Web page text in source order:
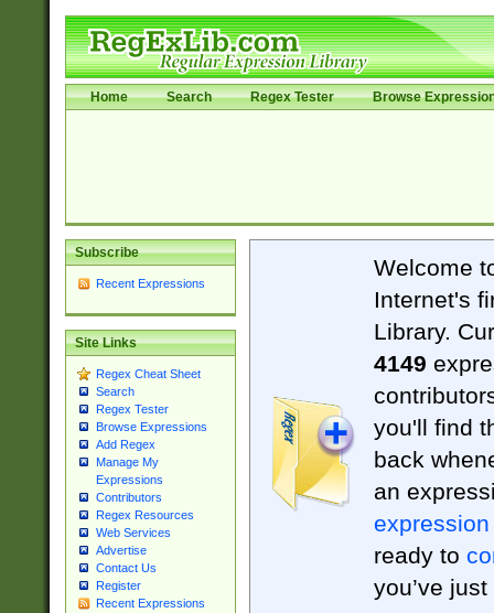
Home Search Regex Tester Browse
Subscribe
Recent Expressions
Site Links
Regex Cheat Sheet
Search
Regex Tester
Browse Expressions
Add Regex
Manage My
Expressions
Contributors
Regex Resources
Web Services
Advertise
Contact Us
Register
Recent Expressions
Welcome
Internet's
Library.
4149
you'll find
back
an
expression
ready to
you’ve